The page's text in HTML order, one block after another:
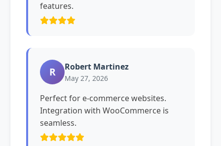
features.
R Robert Martinez
May 27, 2026
Perfect for e-commerce websites.
Integration with WooCommerce is
seamless.